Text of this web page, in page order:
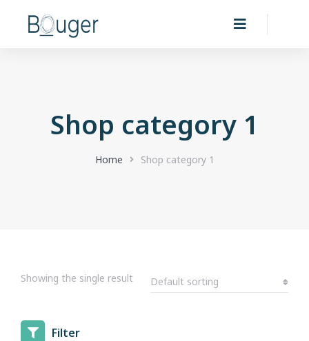
Shop category 1
Home Shop category 1
Showing the single result
Filter